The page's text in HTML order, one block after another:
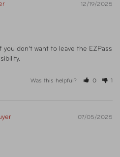
12/19/2025
you don't want to leave the EZPass
Was this helpful? 0 1
07/05/2025